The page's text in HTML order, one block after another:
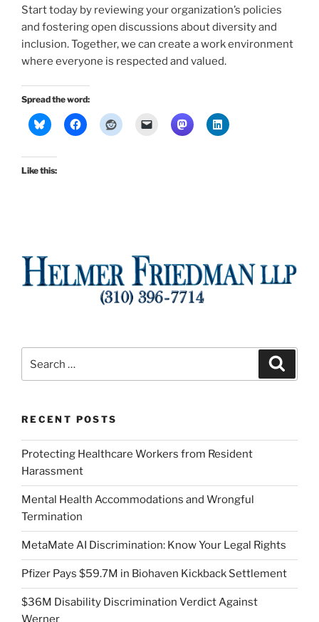
Start today by reviewing your organization’s policies
and fostering open discussions about diversity and
inclusion. Together, we can create a work environment
where everyone is respected and valued.
Spread the word:
Like this:
RECENT POSTS
Protecting Healthcare Workers from Resident
Harassment
Mental Health Accommodations and Wrongful
Termination
MetaMate AI Discrimination: Know Your Legal Rights
Pfizer Pays $59.7M in Biohaven Kickback Settlement
$36M Disability Discrimination Verdict Against
Werner